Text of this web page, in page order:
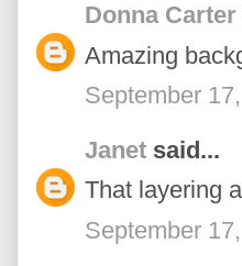
Donna Carter
Amazing
September
Janet said...
That layering
September